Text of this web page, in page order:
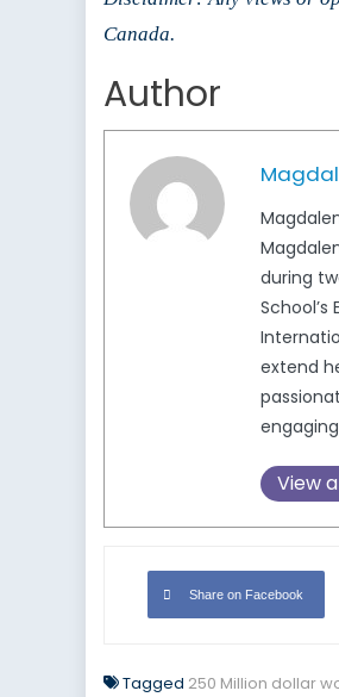
Canada.
Author
during
extend
View
Share on Facebook
Tagged 250 Million dollar